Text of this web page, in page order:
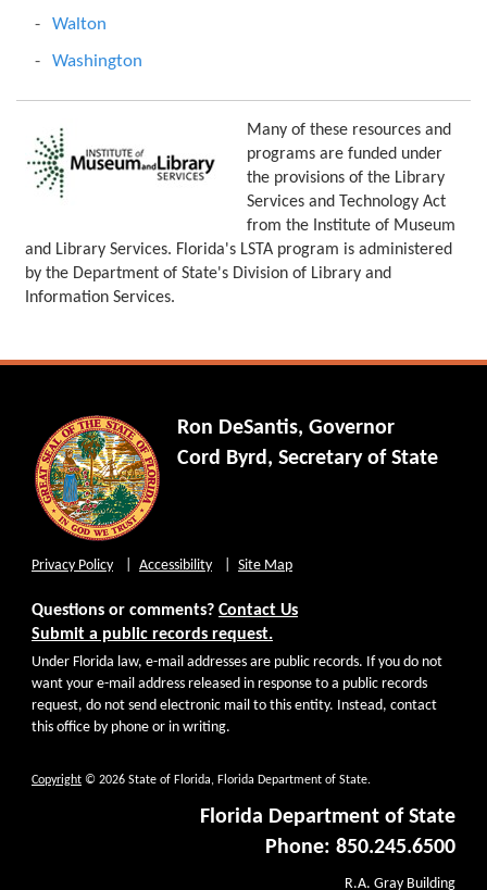
Walton
Washington
Many of these resources and
programs are funded under
the provisions of the Library
Services and Technology Act
from the Institute of Museum
and Library Services. Florida's LSTA program is administered
by the Department of State's Division of Library and
Information Services.
Ron DeSantis, Governor
Cord Byrd, Secretary of State
Privacy Policy Accessibility Site Map
Questions or comments? Contact Us
Submit a public records request.
Under Florida law, e-mail addresses are public records. If you do not
want your e-mail address released in response to a public records
request, do not send electronic mail to this entity. Instead, contact
this office by phone or in writing.
Copyright © 2026 State of Florida, Florida Department of State.
Florida Department of State
Phone: 850.245.6500
R.A. Gray Building